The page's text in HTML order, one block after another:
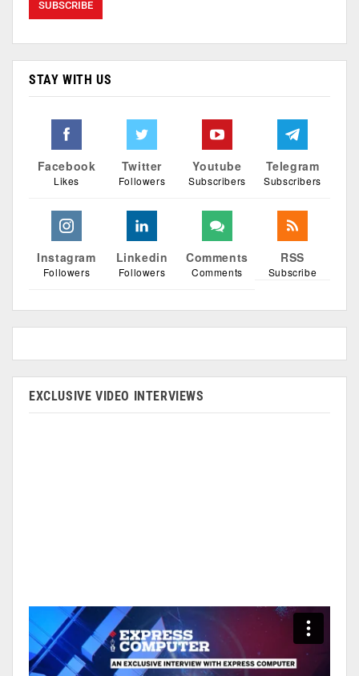
STAY WITH US
Facebook
Likes
Twitter
Followers
Youtube
Subscribers
Telegram
Subscribers
Instagram
Followers
Linkedin
Followers
Comments
Comments
RSS
Subscribe
EXCLUSIVE VIDEO INTERVIEWS